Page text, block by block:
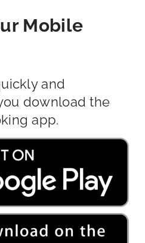
Mobile
and
download the
app.